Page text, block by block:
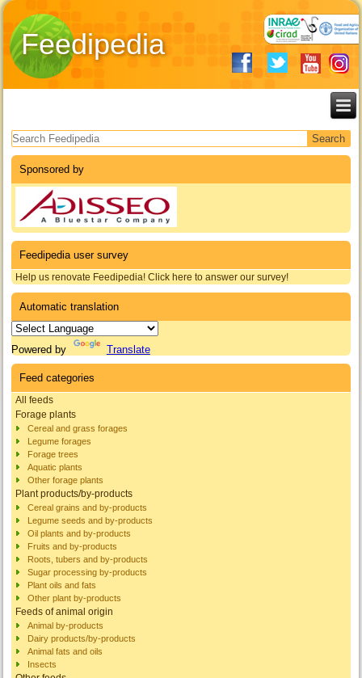
Feedipedia
Search form
Sponsored by
Feedipedia user survey
Help us renovate Feedipedia! Click here to answer our survey!
Automatic translation
Powered by Translate
Feed categories
All feeds
Forage plants
Cereal and grass forages
Legume forages
Forage trees
Aquatic plants
Other forage plants
Plant products/by-products
Cereal grains and by-products
Legume seeds and by-products
Oil plants and by-products
Fruits and by-products
Roots, tubers and by-products
Sugar processing by-products
Plant oils and fats
Other plant by-products
Feeds of animal origin
Animal by-products
Dairy products/by-products
Animal fats and oils
Insects